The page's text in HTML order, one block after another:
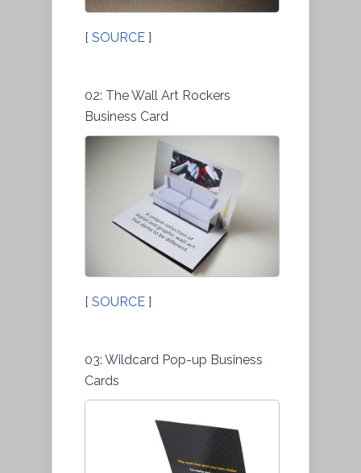
[ SOURCE ]
02: The Wall Art Rockers
Business Card
[ SOURCE ]
03: Wildcard Pop-up Business
Cards